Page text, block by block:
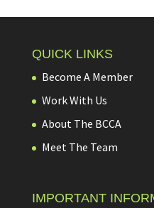
QUICK LINKS
Become A Member
Work With Us
About The BCCA
Meet The Team
IMPORTANT